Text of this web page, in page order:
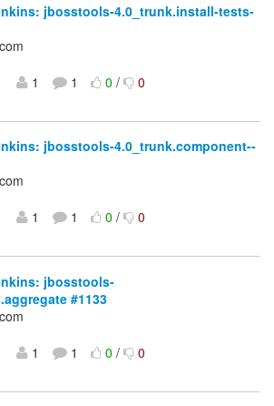
jbosstools-4.0_trunk.install-tests-
1 1 0/ 0
jbosstools-4.0_trunk.component--
1 1 0/ 0
jbosstools-
#1133
1 1 0/ 0